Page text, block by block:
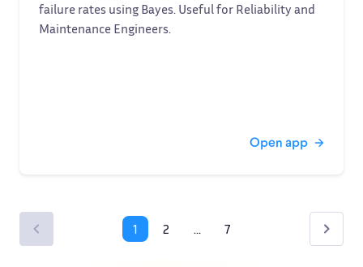
failure rates using Bayes. Useful for Reliability and
Maintenance Engineers.
Open app
1 2 ... 7